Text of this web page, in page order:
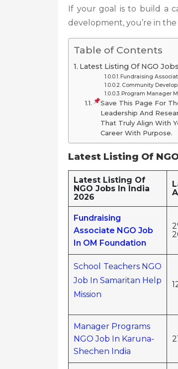
If your goal is to build a
development, you’re in
Table of Contents
Latest Listing Of NGO
Fundraising
Community
Program Manager
Save This Page For
Leadership And
That Truly Align With
Career With Purpose.
Latest Listing Of
Latest Listing Of
NGO Jobs In India
2026
Fundraising
Associate NGO Job
In OM Foundation
2
School Teachers NGO
Job In Samaritan Help
Mission
Manager Programs
NGO Job In Karuna-
Shechen India